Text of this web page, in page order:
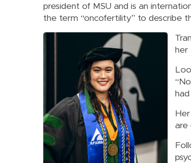
president of MSU and is an
the term “oncofertility” to describe
her
are